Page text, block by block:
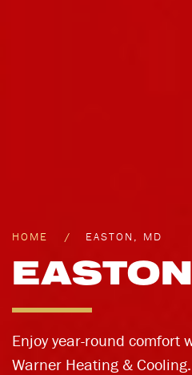
HOME EASTON, MD
Enjoy year-round comfort
Warner Heating &